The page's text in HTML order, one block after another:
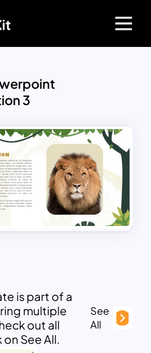
3
is part of a
multiple
out all
See All.
See
All